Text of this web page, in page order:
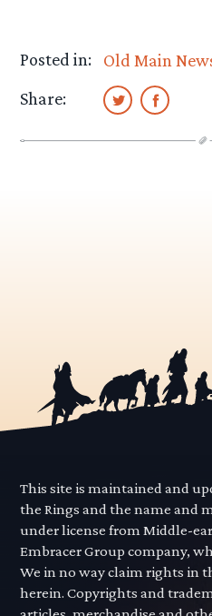
Posted in:
Old Main
Share:
This site is maintained and
the Rings and the name and
under license from Middle-
Embracer Group company,
We in no way claim rights in
herein. Copyrights and